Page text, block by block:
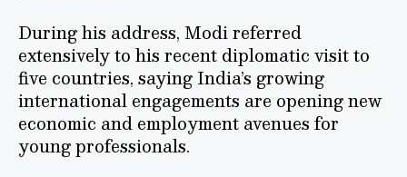
During his address, Modi referred
extensively to his recent diplomatic visit to
five countries, saying India’s growing
international engagements are opening new
economic and employment avenues for
young professionals.